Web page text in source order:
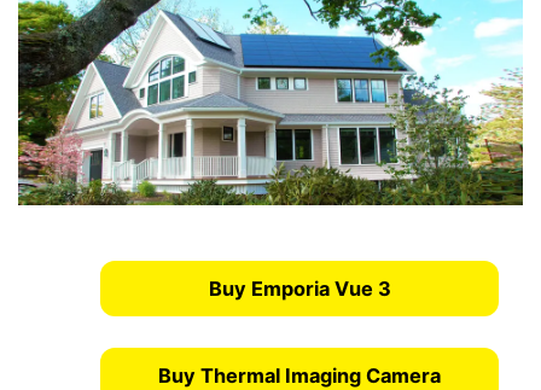
Buy Emporia Vue 3
Buy Thermal Imaging Camera